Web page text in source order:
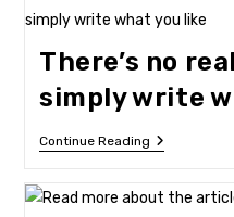
Arts
There’s no
simply write
Continue ReadingThere’s
No
Rules,